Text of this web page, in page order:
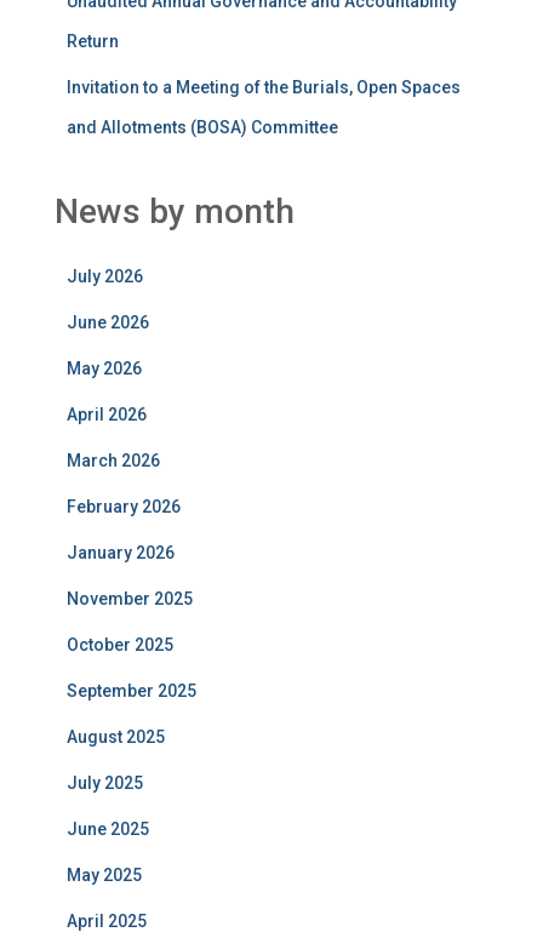
Return
Invitation to a Meeting of the Burials, Open Spaces
and Allotments (BOSA) Committee
News by month
July 2026
June 2026
May 2026
April 2026
March 2026
February 2026
January 2026
November 2025
October 2025
September 2025
August 2025
July 2025
June 2025
May 2025
April 2025